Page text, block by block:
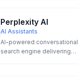
Perplexity AI
AI Assistants
AI-powered conversational
search engine delivering